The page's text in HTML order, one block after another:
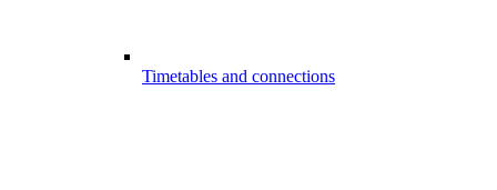
Timetables and connections